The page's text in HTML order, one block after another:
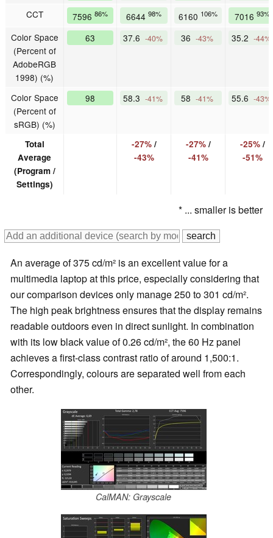
CCT 7596 86% 6644 98% 6160 106% 7016 93%
Color Space
(Percent of
AdobeRGB
1998) (%)
63 37.6 -40% 36 -43% 35.2 -44%
Color Space
(Percent of
sRGB) (%)
98 58.3 -41% 58 -41% 55.6 -43%
Total
Average
(Program /
Settings)
-27%/
-43%
-27%/
-41%
-25%/
-51%
* ... smaller is better
An average of 375 cd/m² is an excellent value for a
multimedia laptop at this price, especially considering that
our comparison devices only manage 250 to 301 cd/m².
The high peak brightness ensures that the display remains
readable outdoors even in direct sunlight. In combination
with its low black value of 0.26 cd/m², the 60 Hz panel
achieves a first-class contrast ratio of around 1,500:1.
Correspondingly, colours are separated well from each
other.
CalMAN: Grayscale